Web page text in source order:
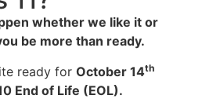
whether we like it or
be more than ready.
ready forOctober 14th
End of Life (EOL).